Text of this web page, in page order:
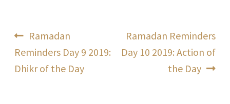
Post
navigation
Previous
post:
Ramadan
Reminders Day 9 2019:
Dhikr of the Day
Next
post:
Ramadan Reminders
Day 10 2019: Action of
the Day